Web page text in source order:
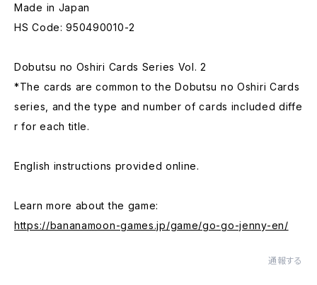
Made in Japan
HS Code: 950490010-2
Dobutsu no Oshiri Cards Series Vol. 2
*The cards are common to the Dobutsu no Oshiri Cards
series, and the type and number of cards included diffe
r for each title.
English instructions provided online.
Learn more about the game:
https://bananamoon-games.jp/game/go-go-jenny-en/
通報する